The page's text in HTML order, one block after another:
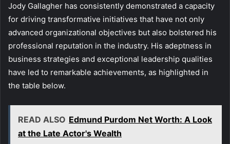
Jody Gallagher has consistently demonstrated a capacity
for driving transformative initiatives that have not only
advanced organizational objectives but also bolstered his
professional reputation in the industry. His adeptness in
business strategies and exceptional leadership qualities
have led to remarkable achievements, as highlighted in
the table below.
READ ALSO Edmund Purdom Net Worth: A Look
at the Late Actor's Wealth